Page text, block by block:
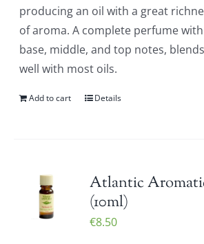
producing an oil with a great
of aroma. A complete perfume with
base, middle, and top notes, blends
well with most oils.
Add to cart Details
Atlantic
(10ml)
€8.50